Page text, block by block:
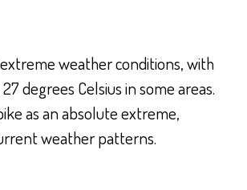
weather conditions, with
degrees Celsius in some areas.
as an absolute extreme,
weather patterns.